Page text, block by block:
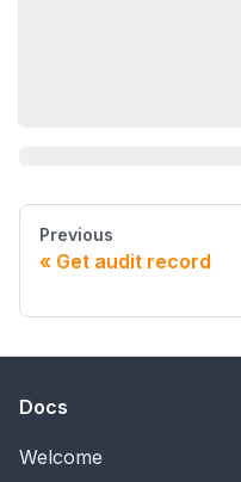
Previous
Get audit record
Docs
Welcome